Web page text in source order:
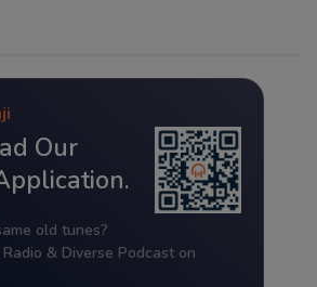
Our
old tunes?
& Diverse Podcast on